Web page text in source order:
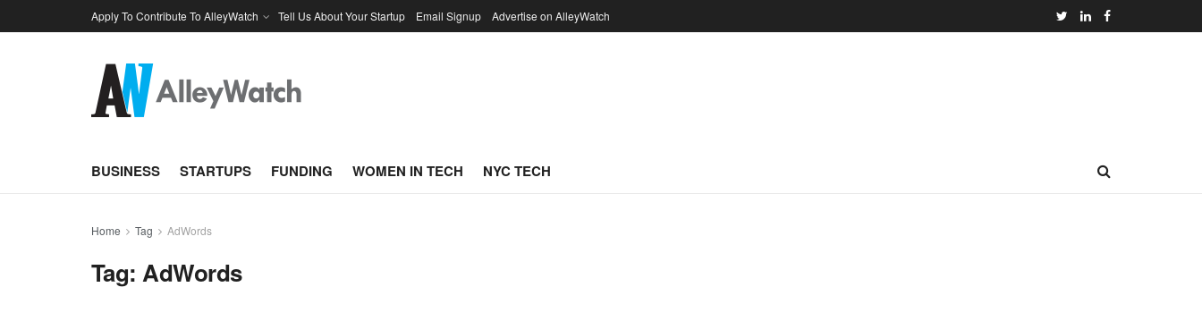
Apply To Contribute To AlleyWatch Tell Us About Your Startup Email Signup Advertise on AlleyWatch
BUSINESS STARTUPS FUNDING WOMEN IN TECH NYC TECH
Home Tag AdWords
Tag:AdWords